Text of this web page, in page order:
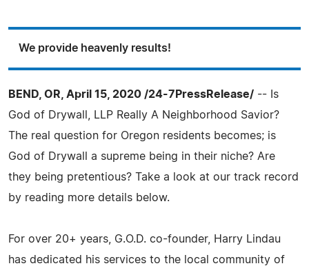
We provide heavenly results!
BEND, OR, April 15, 2020 /24-7PressRelease/ -- Is
God of Drywall, LLP Really A Neighborhood Savior?
The real question for Oregon residents becomes; is
God of Drywall a supreme being in their niche? Are
they being pretentious? Take a look at our track record
by reading more details below.
For over 20+ years, G.O.D. co-founder, Harry Lindau
has dedicated his services to the local community of